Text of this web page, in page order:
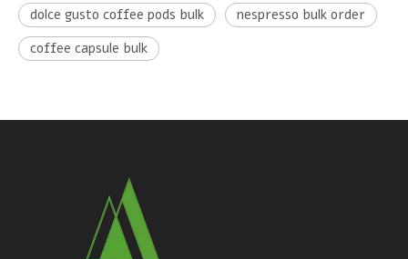
dolce gusto coffee pods bulk
nespresso bulk order
coffee capsule bulk